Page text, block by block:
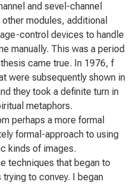
and sevel-channel
modules, additional
control devices to handle
manually. This was a period
came true. In 1976, f
were subsequently shown in
they took a definite turn in
metaphors.
perhaps a more formal
formal-approach to using
kinds of images.
techniques that began to
to convey. I began